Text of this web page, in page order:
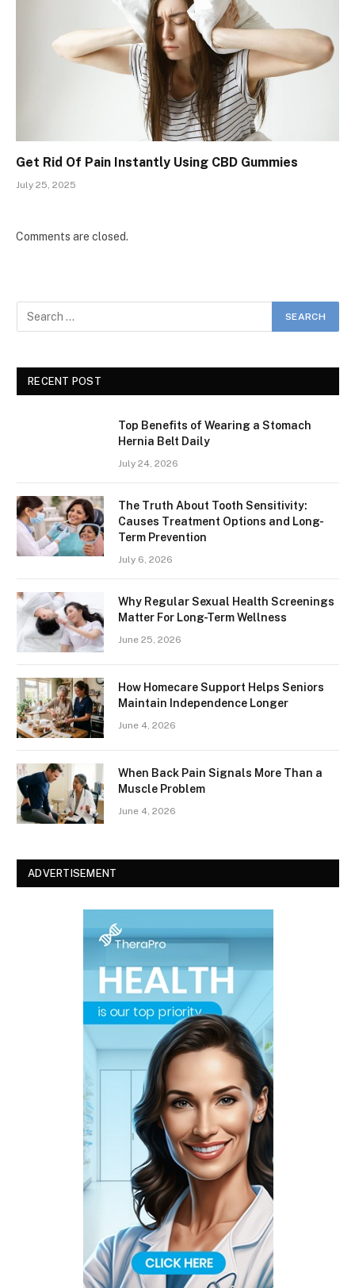
Get Rid Of Pain Instantly Using CBD Gummies
July 25, 2025
Comments are closed.
RECENT POST
Top Benefits of Wearing a Stomach
Hernia Belt Daily
July 24, 2026
The Truth About Tooth Sensitivity:
Causes Treatment Options and Long-
Term Prevention
July 6, 2026
Why Regular Sexual Health Screenings
Matter For Long-Term Wellness
June 25, 2026
How Homecare Support Helps Seniors
Maintain Independence Longer
June 4, 2026
When Back Pain Signals More Than a
Muscle Problem
June 4, 2026
ADVERTISEMENT